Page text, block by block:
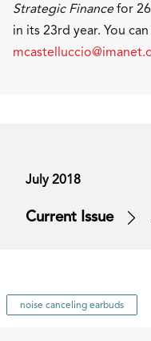
Strategic Financefor 26
in its 23rd year. You
July 2018
Current Issue
noise canceling earbuds